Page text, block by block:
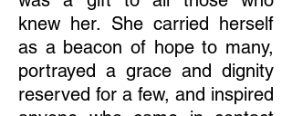
knew her. She carried herself
as a beacon of hope to many,
portrayed a grace and dignity
reserved for a few, and inspired